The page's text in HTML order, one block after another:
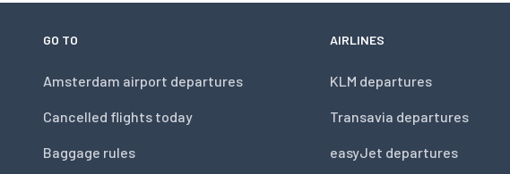
GO TO
Amsterdam airport departures
Cancelled flights today
Baggage rules
AIRLINES
KLM departures
Transavia departures
easyJet departures